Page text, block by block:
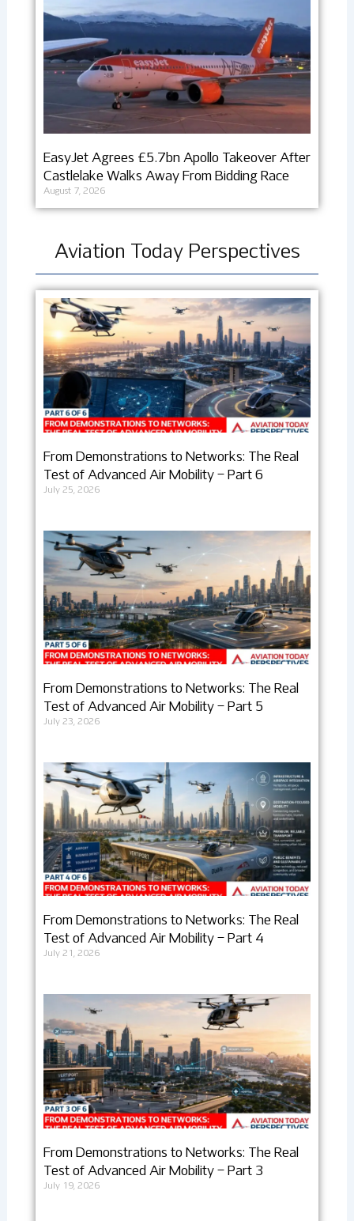
EasyJet Agrees £5.7bn Apollo Takeover After
Castlelake Walks Away From Bidding Race
August 7, 2026
Aviation Today Perspectives
From Demonstrations to Networks: The Real
Test of Advanced Air Mobility – Part 6
July 25, 2026
From Demonstrations to Networks: The Real
Test of Advanced Air Mobility – Part 5
July 23, 2026
From Demonstrations to Networks: The Real
Test of Advanced Air Mobility – Part 4
July 21, 2026
From Demonstrations to Networks: The Real
Test of Advanced Air Mobility – Part 3
July 19, 2026